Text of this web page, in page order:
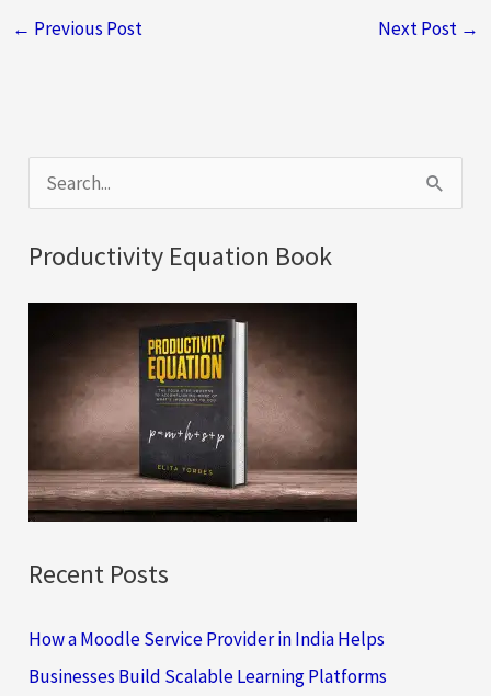
← Previous Post Next Post →
e
a
r
:
Productivity Equation Book
Recent Posts
How a Moodle Service Provider in India Helps
Businesses Build Scalable Learning Platforms